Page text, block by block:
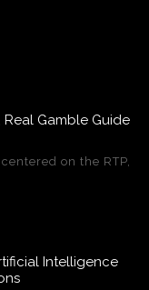
Gamble Guide
on the RTP,
Intelligence